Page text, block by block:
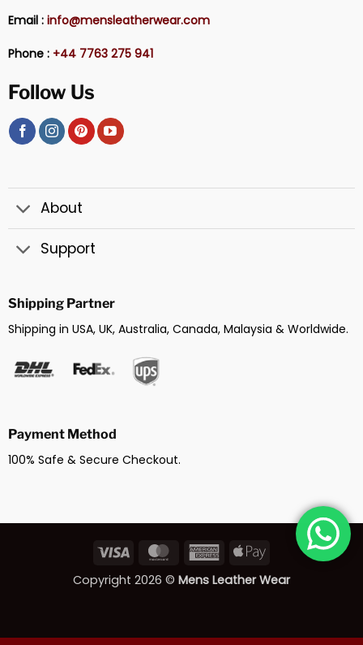
Email : info@mensleatherwear.com
Phone : +44 7763 275 941
Follow Us
About
Support
Shipping Partner
Shipping in USA, UK, Australia, Canada, Malaysia & Worldwide.
Payment Method
100% Safe & Secure Checkout.
Visa MasterCardAmericanApple
Copyright 2026 © Mens Leather Wear